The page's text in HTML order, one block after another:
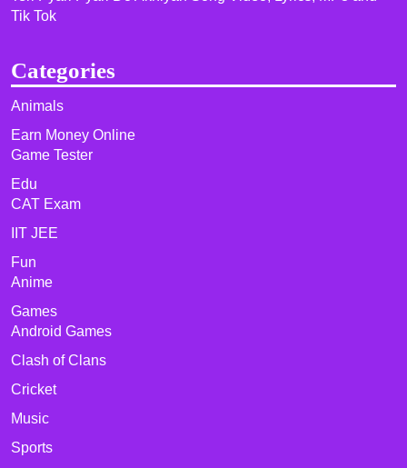
Tik Tok
Categories
Animals
Earn Money Online
Game Tester
Edu
CAT Exam
IIT JEE
Fun
Anime
Games
Android Games
Clash of Clans
Cricket
Music
Sports